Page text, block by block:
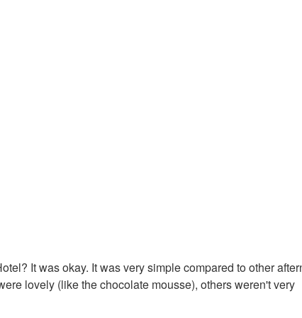
It was okay. It was very simple compared to other
lovely (like the chocolate mousse), others weren't very